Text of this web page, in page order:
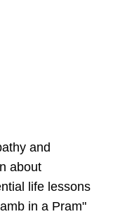
and
about
life lessons
in a Pram"